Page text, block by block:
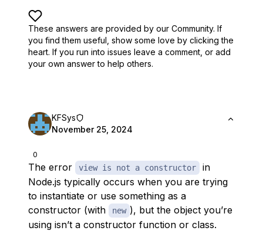
These answers are provided by our Community. If
you find them useful, show some love by clicking the
heart. If you run into issues leave a comment, or add
your own answer to help others.
0
KFSys
November 25, 2024
The error view is not a constructor
in
Node.js typically occurs when you are trying
to instantiate or use something as a
constructor (with
new ), but the object you’re
using isn’t a constructor function or class.